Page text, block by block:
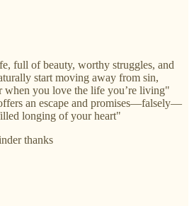
full of beauty, worthy struggles, and
start moving away from sin,
when you love the life you’re living"
an escape and promises—falsely—
longing of your heart"
thanks